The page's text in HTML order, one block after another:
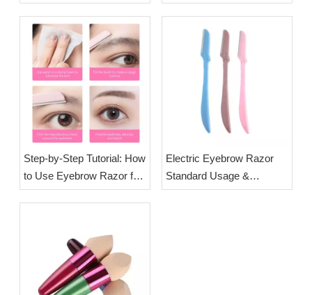
Shaver | OEM Brow
Trimmer Manufacturer
Esha
Step-by-Step Tutorial: How
to Use Eyebrow Razor for
Safe Precise Brow
Electric Eyebrow Razor
Standard Usage &
Maintenance Guide for